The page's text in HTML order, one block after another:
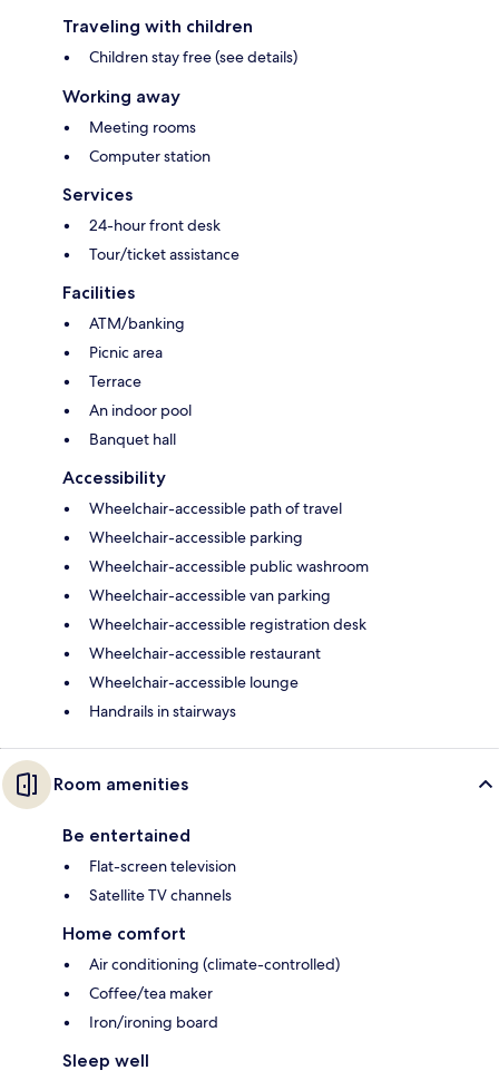
Traveling with children
Children stay free (see details)
Working away
Meeting rooms
Computer station
Services
24-hour front desk
Tour/ticket assistance
Facilities
ATM/banking
Picnic area
Terrace
An indoor pool
Banquet hall
Accessibility
Wheelchair-accessible path of travel
Wheelchair-accessible parking
Wheelchair-accessible public washroom
Wheelchair-accessible van parking
Wheelchair-accessible registration desk
Wheelchair-accessible restaurant
Wheelchair-accessible lounge
Handrails in stairways
Room amenities
Be entertained
Flat-screen television
Satellite TV channels
Home comfort
Air conditioning (climate-controlled)
Coffee/tea maker
Iron/ironing board
Sleep well